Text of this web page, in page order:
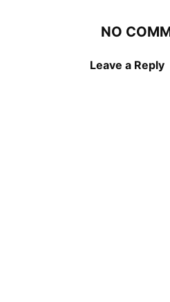
NO
Leave a Reply